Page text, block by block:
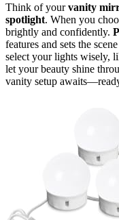
Think of yourvanity
spotlight. When you
brightly and confidently.
features and sets the
select your lights wisely,
let your beauty shine
vanity setup